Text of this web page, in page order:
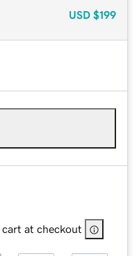
USD $199
cart at checkout